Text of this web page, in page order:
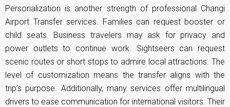
Personalization is another strength of professional Changi
Airport Transfer services. Families can request booster or
child seats. Business travelers may ask for privacy and
power outlets to continue work. Sightseers can request
scenic routes or short stops to admire local attractions. The
level of customization means the transfer aligns with the
trip’s purpose. Additionally, many services offer multilingual
drivers to ease communication for international visitors. Their